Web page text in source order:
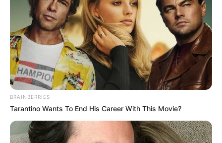
emelje meg a duplájára, hogy a rendkívüli hidegben
a honfitársaink ezreinek ne kelljen kihűléstől vagy
fagyhaláltól tartania.
BRAINBERRIES
Tarantino Wants To End His Career With This Movie?